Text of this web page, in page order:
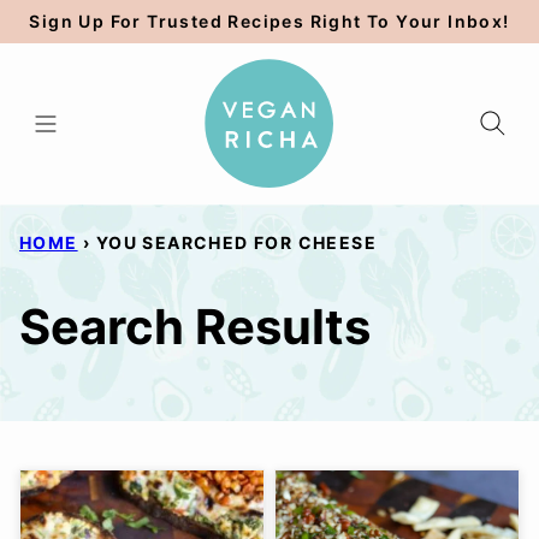
Skip
to
Sign Up For Trusted Recipes Right To Your Inbox!
HOME › YOU SEARCHED FOR CHEESE
Search Results